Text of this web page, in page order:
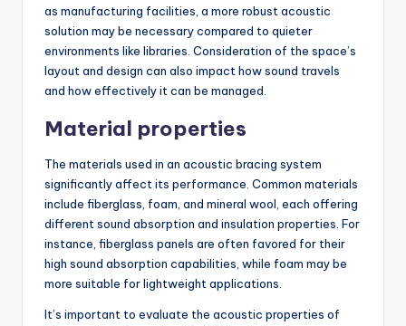
as manufacturing facilities, a more robust acoustic
solution may be necessary compared to quieter
environments like libraries. Consideration of the space’s
layout and design can also impact how sound travels
and how effectively it can be managed.
Material properties
The materials used in an acoustic bracing system
significantly affect its performance. Common materials
include fiberglass, foam, and mineral wool, each offering
different sound absorption and insulation properties. For
instance, fiberglass panels are often favored for their
high sound absorption capabilities, while foam may be
more suitable for lightweight applications.
It’s important to evaluate the acoustic properties of